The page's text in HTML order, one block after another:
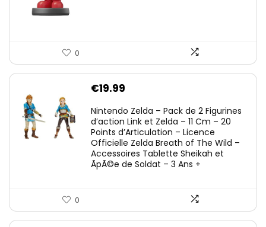
0
€19.99
Nintendo Zelda – Pack de 2 Figurines
d’action Link et Zelda – 11 Cm – 20
Points d’Articulation – Licence
Officielle Zelda Breath of The Wild –
Accessoires Tablette Sheikah et
ÃpÃ©e de Soldat – 3 Ans +
0